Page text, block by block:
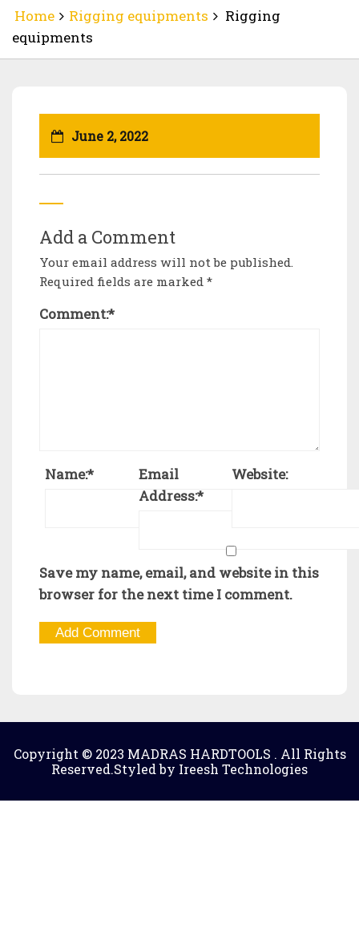
Home Rigging equipments
Rigging
equipments
June 2, 2022
Add a Comment
Your email address will not be published.
Required fields are marked *
Comment:*
Name:*
Email
Address:*
Website:
Save my name, email, and website in this
browser for the next time I comment.
Copyright © 2023 MADRAS HARDTOOLS . All Rights
Reserved.Styled by Ireesh Technologies